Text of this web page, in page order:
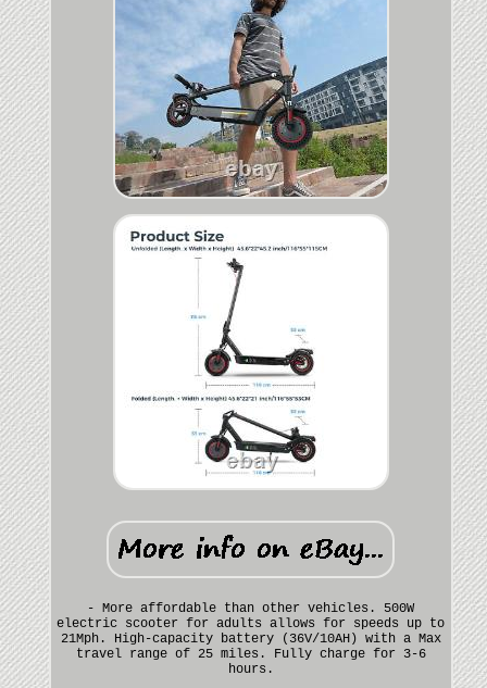
- More affordable than other vehicles. 500W
electric scooter for adults allows for speeds up to
21Mph. High-capacity battery (36V/10AH) with a Max
travel range of 25 miles. Fully charge for 3-6
hours.